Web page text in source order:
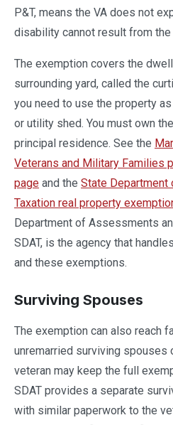
P&T, means the VA does not
disability cannot result from
The exemption covers the
surrounding yard, called the
you need to use the property
or utility shed. You must own
principal residence. See the
Veterans and Military Families
page and the State
Taxation real property
Department of Assessments
SDAT, is the agency that
and these exemptions.
Surviving Spouses
The exemption can also reach
unremarried surviving spouses
veteran may keep the full
SDAT provides a separate
with similar paperwork to the